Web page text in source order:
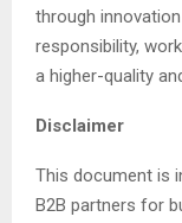
through
responsibility,
a higher-quality
Disclaimer
This document is
B2B partners for